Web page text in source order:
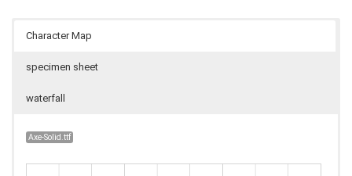
Character Map
specimen sheet
waterfall
Axe-Solid.ttf